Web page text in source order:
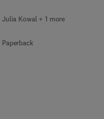
Julia Kowal + 1 more
Paperback